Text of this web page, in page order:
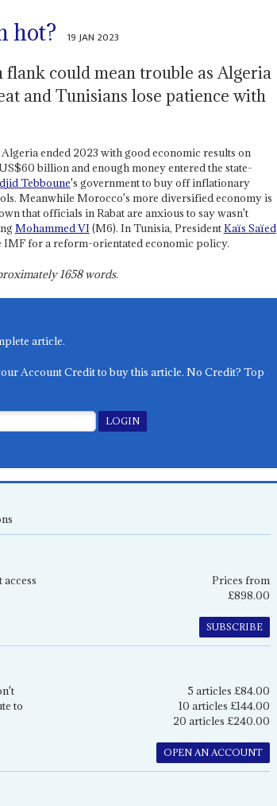
hot? 19 JAN 2023
flank could mean trouble as Algeria
and Tunisians lose patience with
ended 2023 with good economic results on
billion and enough money entered the state-
Tebboune's government to buy off inflationary
Meanwhile Morocco's more diversified economy is
that officials in Rabat are anxious to say wasn't
Mohammed VI (M6). In Tunisia, PresidentKaïs Saïed
IMF for a reform-orientated economic policy.
1658words.
article.
Account Credit to buy this article. No Credit? Top
Prices from
£898.00
SUBSCRIBE
to
5 articles £84.00
10 articles £144.00
20 articles £240.00
OPEN AN ACCOUNT